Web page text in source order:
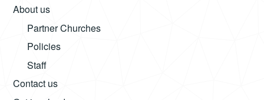
About us
Partner Churches
Policies
Staff
Contact us